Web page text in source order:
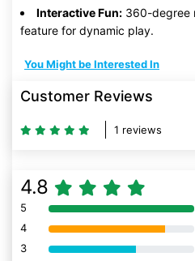
Interactive Fun: 360-degree
feature for dynamic play.
You Might be Interested In
Customer Reviews
1 reviews
4.8
5 80% Complete (danger)
4 80% Complete (danger)
3 80% Complete (danger)